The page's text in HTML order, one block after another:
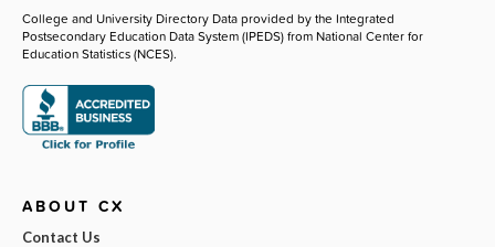
College and University Directory Data provided by the Integrated
Postsecondary Education Data System (IPEDS) from National Center for
Education Statistics (NCES).
ABOUT CX
Contact Us